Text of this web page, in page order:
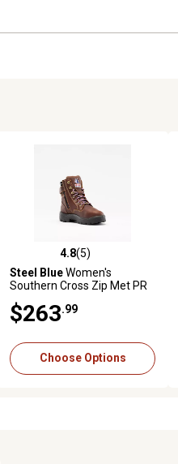
4.8 out of 5 stars with 5 reviews
4.8(5)
Steel BlueWomen's
Southern Cross Zip Met PR
$263.99
Choose Options